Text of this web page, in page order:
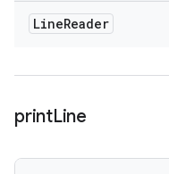
LineReader
printLine